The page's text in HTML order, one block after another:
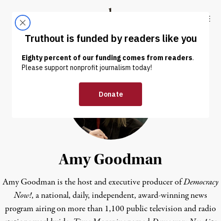
Truthout
ABOUT LATEST DONATE
Amy Goodman
Amy Goodman is the host and executive producer ofDemocracy
Now!, a national, daily, independent, award-winning news
program airing on more than 1,100 public television and radio